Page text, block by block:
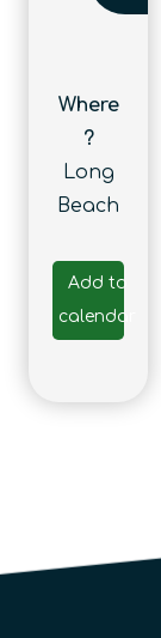
Where
?
Long
Beach
Add to
calendar